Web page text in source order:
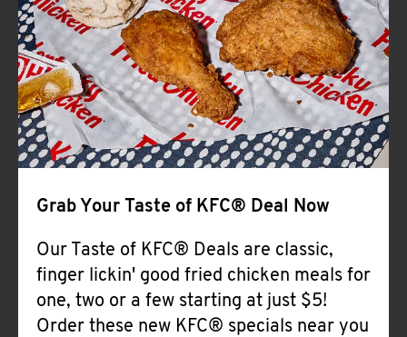
CLICK TO EXPAND OR COLLAPSE
MORE
Help
Grab Your Taste of KFC® Deal Now
Our Taste of KFC® Deals are classic,
finger lickin' good fried chicken meals for
one, two or a few starting at just $5!
Order these new KFC® specials near you